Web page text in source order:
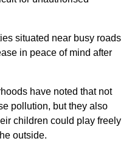
situated near busy roads
in peace of mind after
have noted that not
pollution, but they also
children could play freely
outside.